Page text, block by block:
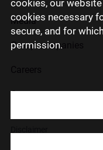
cookies, our
cookies necessary
secure, and for
permission.
Media
Group companies
Contact us